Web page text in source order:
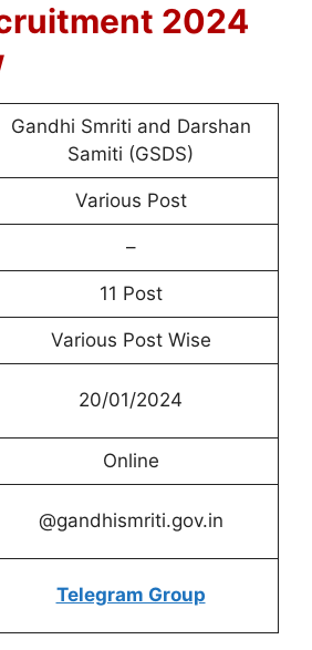
2024
Gandhi Smriti and Darshan
Samiti (GSDS)
Various Post
–
11 Post
Various Post Wise
20/01/2024
Online
@gandhismriti.gov.in
Telegram Group